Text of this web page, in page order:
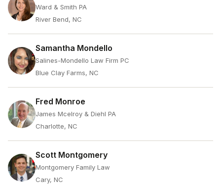
Ward & Smith PA
River Bend, NC
Samantha Mondello
Salines-Mondello Law Firm PC
Blue Clay Farms, NC
Fred Monroe
James Mcelroy & Diehl PA
Charlotte, NC
Scott Montgomery
Montgomery Family Law
Cary, NC